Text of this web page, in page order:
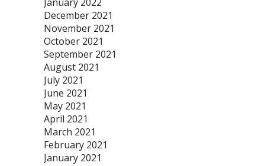
December 2021
November 2021
October 2021
September 2021
August 2021
July 2021
June 2021
May 2021
April 2021
March 2021
February 2021
January 2021